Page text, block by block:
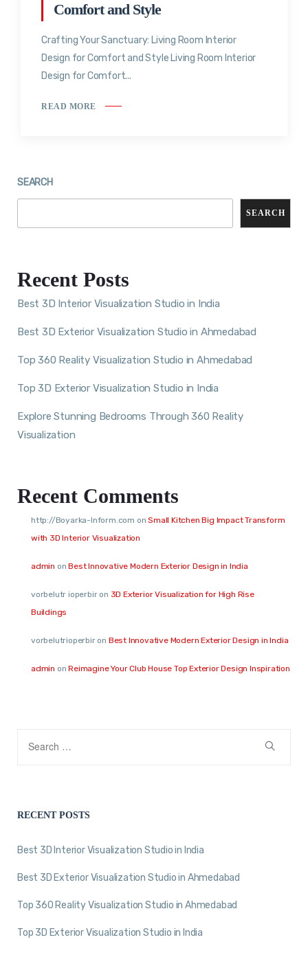
Comfort and Style
Crafting Your Sanctuary: Living Room Interior
Design for Comfort and Style Living Room Interior
Design for Comfort...
READ MORE
SEARCH
SEARCH
Recent Posts
Best 3D Interior Visualization Studio in India
Best 3D Exterior Visualization Studio in Ahmedabad
Top 360 Reality Visualization Studio in Ahmedabad
Top 3D Exterior Visualization Studio in India
Explore Stunning Bedrooms Through 360 Reality
Visualization
Recent Comments
http://Boyarka-Inform.com onSmall Kitchen Big Impact Transform
with 3D Interior Visualization
admin onBest Innovative Modern Exterior Design in India
vorbelutr ioperbiron 3D Exterior Visualization for High Rise
Buildings
vorbelutrioperbiron Best Innovative Modern Exterior Design in India
admin onReimagine Your Club House Top Exterior Design Inspiration
RECENT POSTS
Best 3D Interior Visualization Studio in India
Best 3D Exterior Visualization Studio in Ahmedabad
Top 360 Reality Visualization Studio in Ahmedabad
Top 3D Exterior Visualization Studio in India